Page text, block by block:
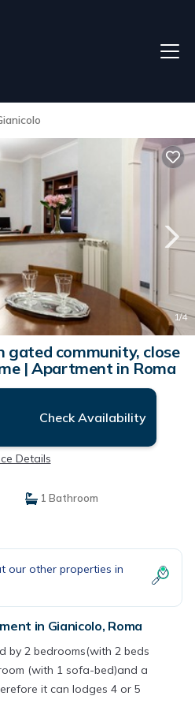
1/4
gated community, close
| Apartment in Roma
Check Availability
Details
1 Bathroom
our other properties in
in Gianicolo, Roma
by 2 bedrooms(with 2 beds
(with 1 sofa-bed)and a
it can lodges 4 or 5